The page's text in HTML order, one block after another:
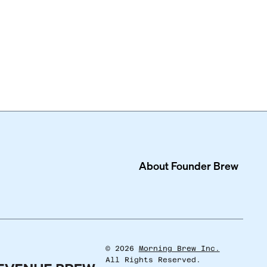
About Founder Brew
© 2026
Morning Brew Inc.
All Rights Reserved.